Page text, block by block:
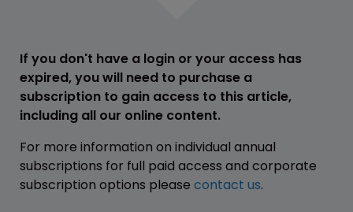
If you don't have a login or your access has
expired, you will need to purchase a
subscription to gain access to this article,
including all our online content.
For more information on individual annual
subscriptions for full paid access and corporate
subscription options please contact us.